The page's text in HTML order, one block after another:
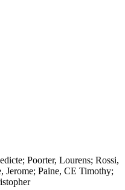
Poorter, Lourens; Rossi,
Jerome; Paine, CE Timothy;